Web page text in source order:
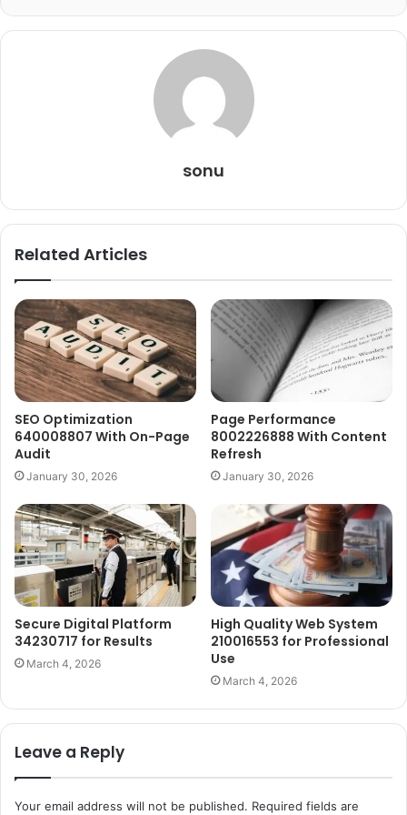
sonu
Related Articles
SEO Optimization
640008807 With On-Page
Audit
January 30, 2026
Page Performance
8002226888 With Content
Refresh
January 30, 2026
Secure Digital Platform
34230717 for Results
March 4, 2026
High Quality Web System
210016553 for Professional
Use
March 4, 2026
Leave a Reply
Your email address will not be published. Required fields are